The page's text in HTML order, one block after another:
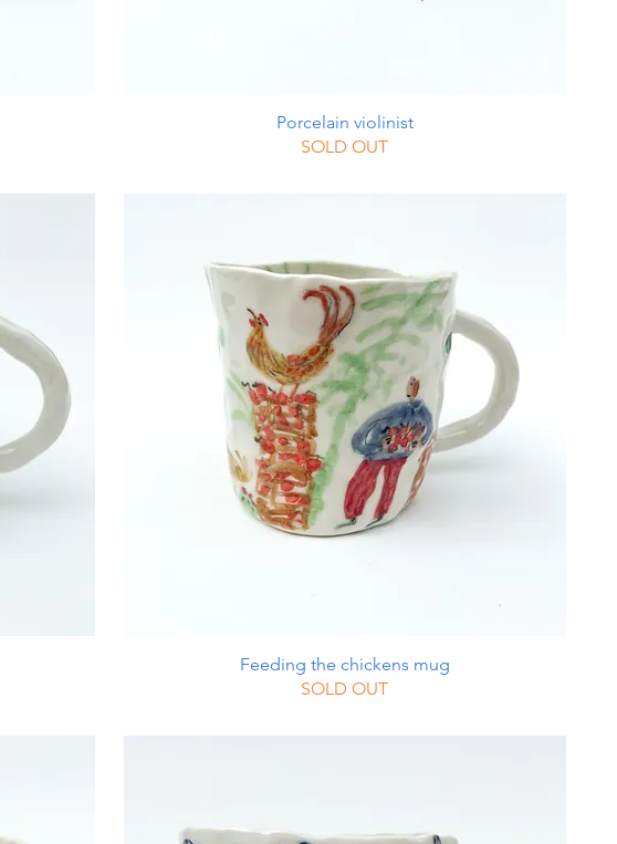
Porcelain violinist
SOLD OUT
Feeding the chickens mug
SOLD OUT